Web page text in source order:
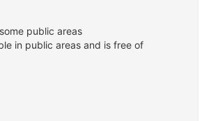
public areas
in public areas and is free of